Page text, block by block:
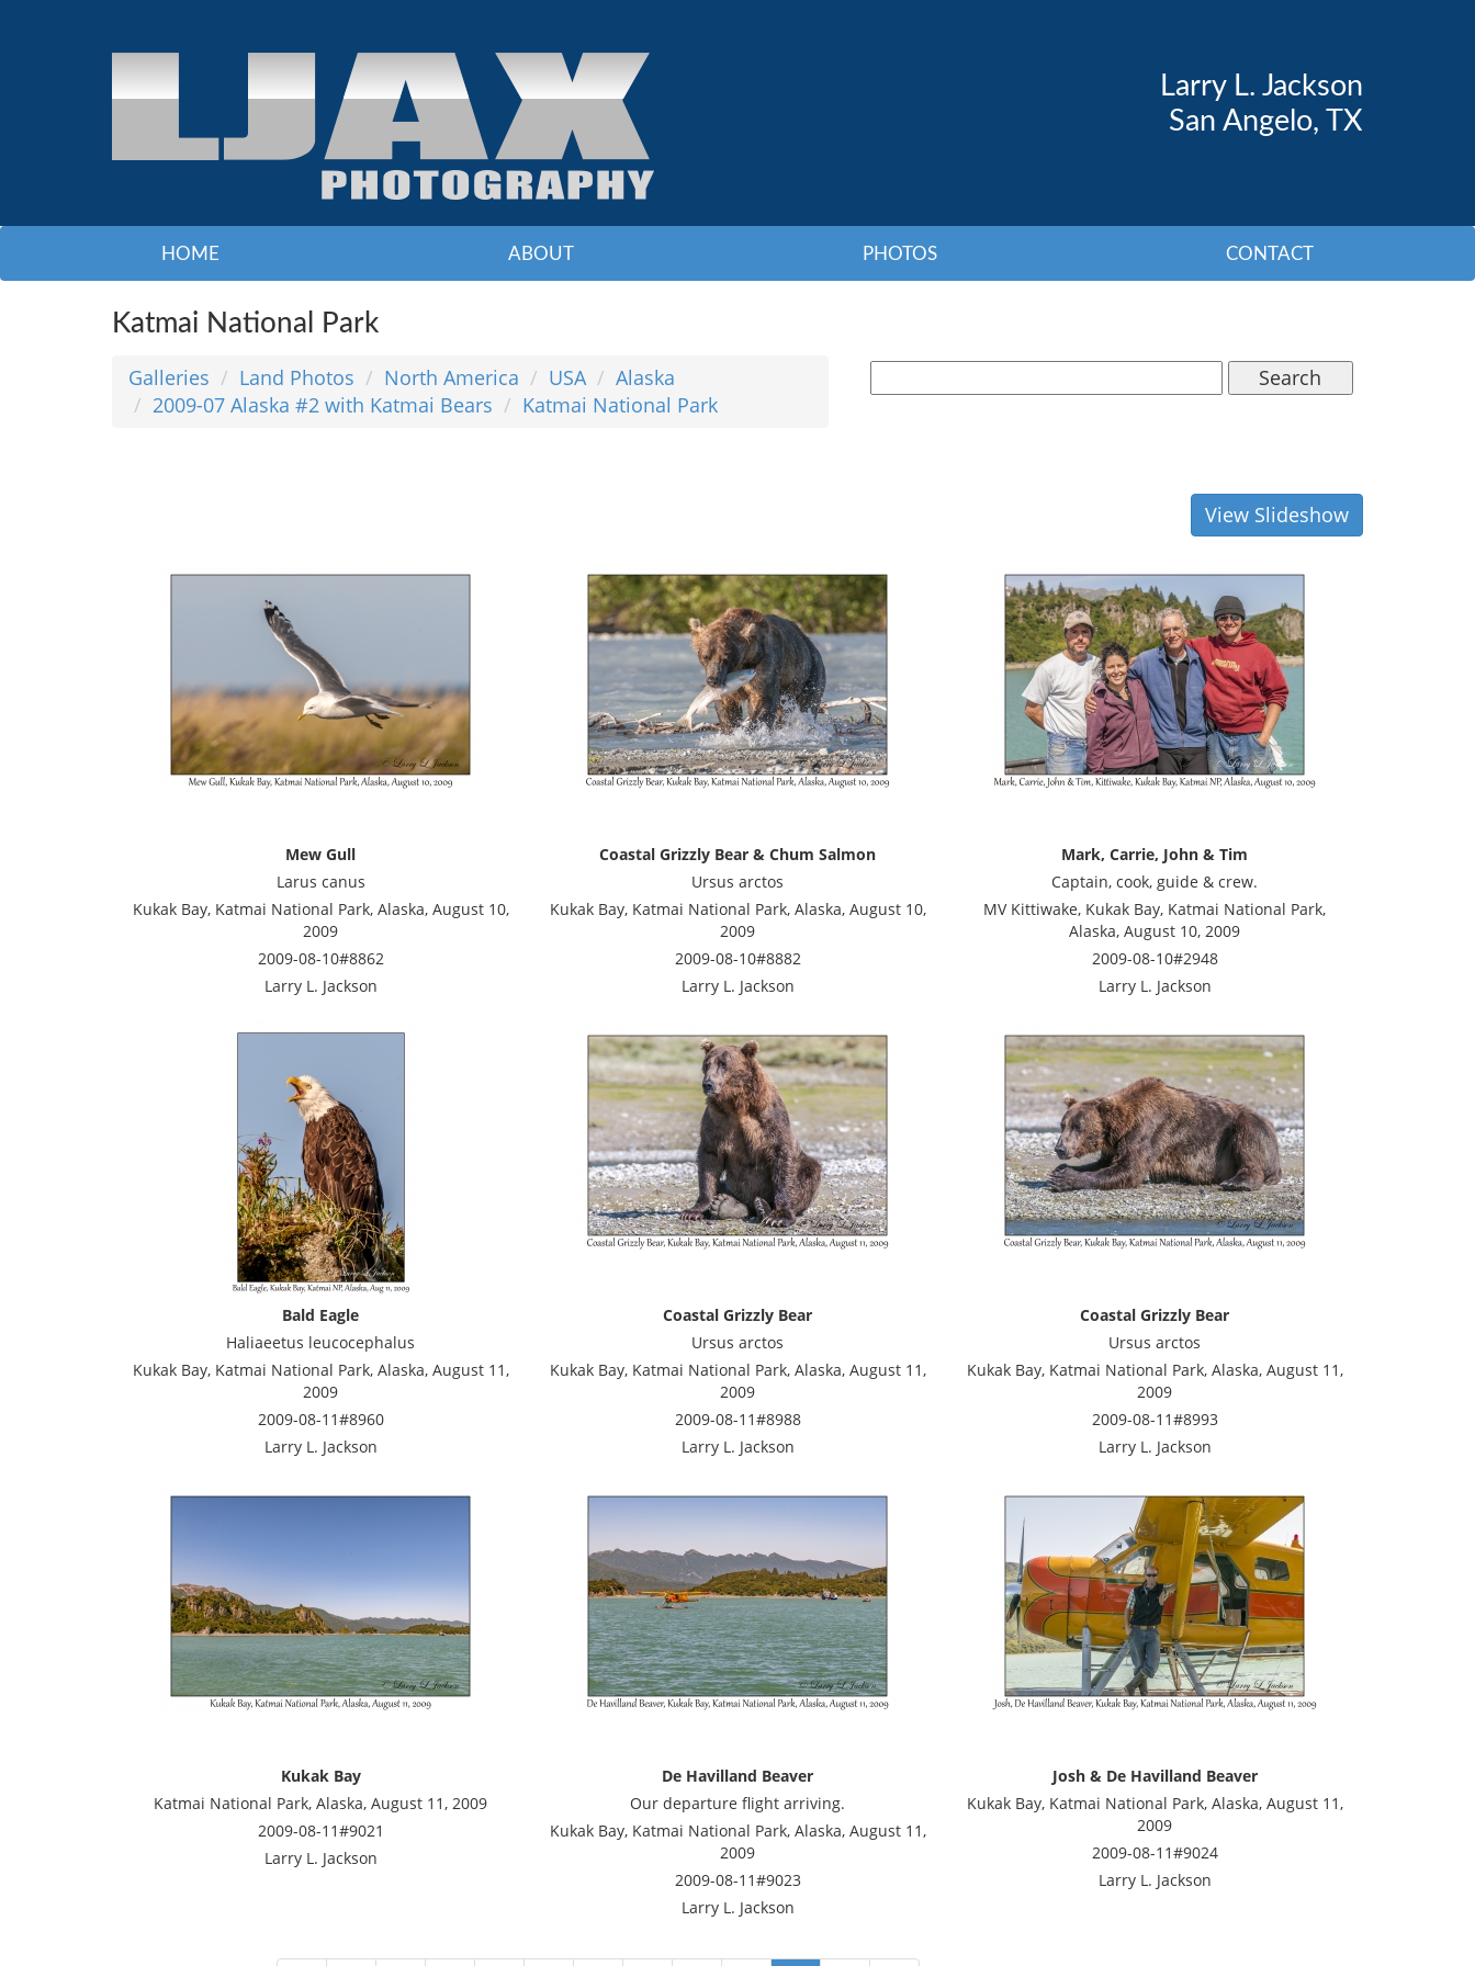
Larry L. Jackson
San Angelo, TX
HOME ABOUT PHOTOS CONTACT
Katmai National Park
Galleries Land Photos North America USA
Alaska
2009-07 Alaska #2 with Katmai Bears
Katmai National Park
Search
View Slideshow
Mew Gull
Larus canus
Kukak Bay, Katmai National Park, Alaska, August 10,
2009
2009-08-10#8862
Larry L. Jackson
Coastal Grizzly Bear & Chum Salmon
Ursus arctos
Kukak Bay, Katmai National Park, Alaska, August 10,
2009
2009-08-10#8882
Larry L. Jackson
Mark, Carrie, John & Tim
Captain, cook, guide & crew.
MV Kittiwake, Kukak Bay, Katmai National Park,
Alaska, August 10, 2009
2009-08-10#2948
Larry L. Jackson
Bald Eagle
Haliaeetus leucocephalus
Kukak Bay, Katmai National Park, Alaska, August 11,
2009
2009-08-11#8960
Larry L. Jackson
Coastal Grizzly Bear
Ursus arctos
Kukak Bay, Katmai National Park, Alaska, August 11,
2009
2009-08-11#8988
Larry L. Jackson
Coastal Grizzly Bear
Ursus arctos
Kukak Bay, Katmai National Park, Alaska, August 11,
2009
2009-08-11#8993
Larry L. Jackson
Kukak Bay
Katmai National Park, Alaska, August 11, 2009
2009-08-11#9021
Larry L. Jackson
De Havilland Beaver
Our departure flight arriving.
Kukak Bay, Katmai National Park, Alaska, August 11,
2009
2009-08-11#9023
Larry L. Jackson
Josh & De Havilland Beaver
Kukak Bay, Katmai National Park, Alaska, August 11,
2009
2009-08-11#9024
Larry L. Jackson